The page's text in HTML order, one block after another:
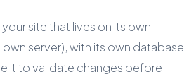
site that lives on its own
server), with its own database
it to validate changes before